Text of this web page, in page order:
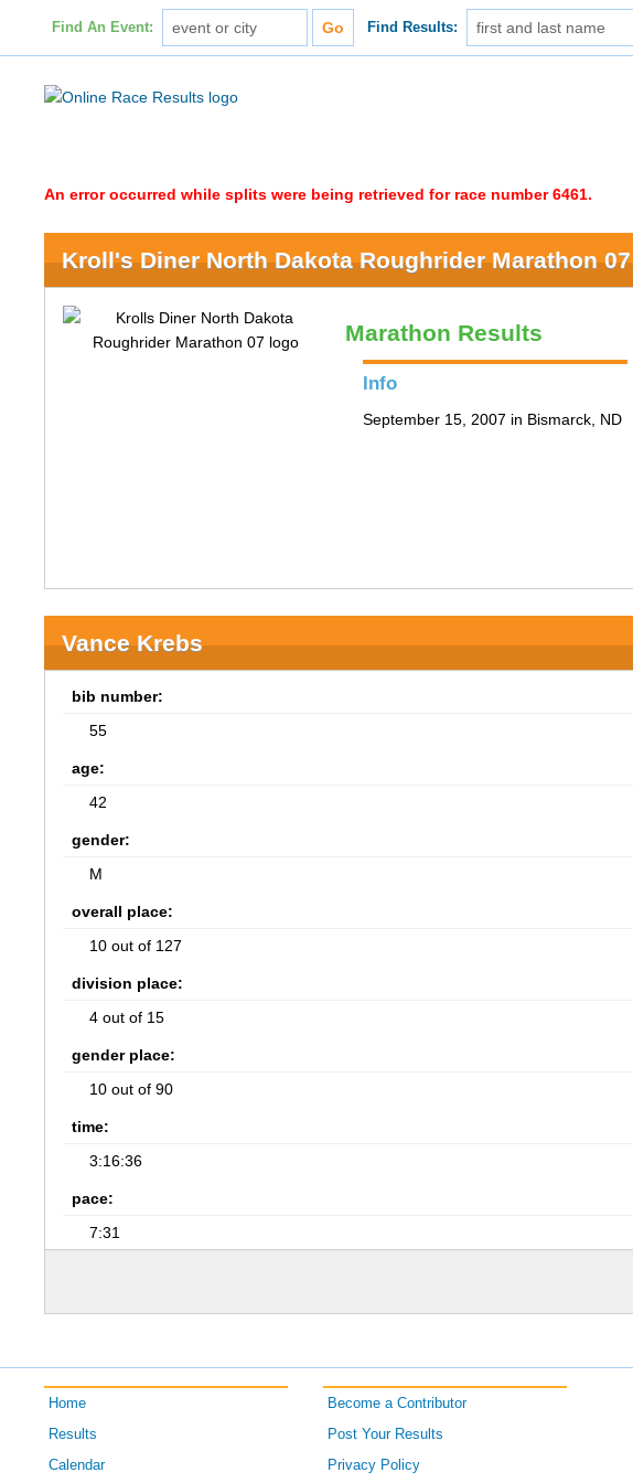
Find An Event: Find Results:
An error occurred while splits were being retrieved for race number 6461.
Kroll's Diner North Dakota Roughrider Marathon 07
Marathon Results
Info
September 15, 2007 in Bismarck, ND
Vance Krebs
bib number:
55
age:
42
gender:
M
overall place:
10 out of 127
division place:
4 out of 15
gender place:
10 out of 90
time:
3:16:36
pace:
7:31
Home
Results
Calendar
Become a Contributor
Post Your Results
Privacy Policy